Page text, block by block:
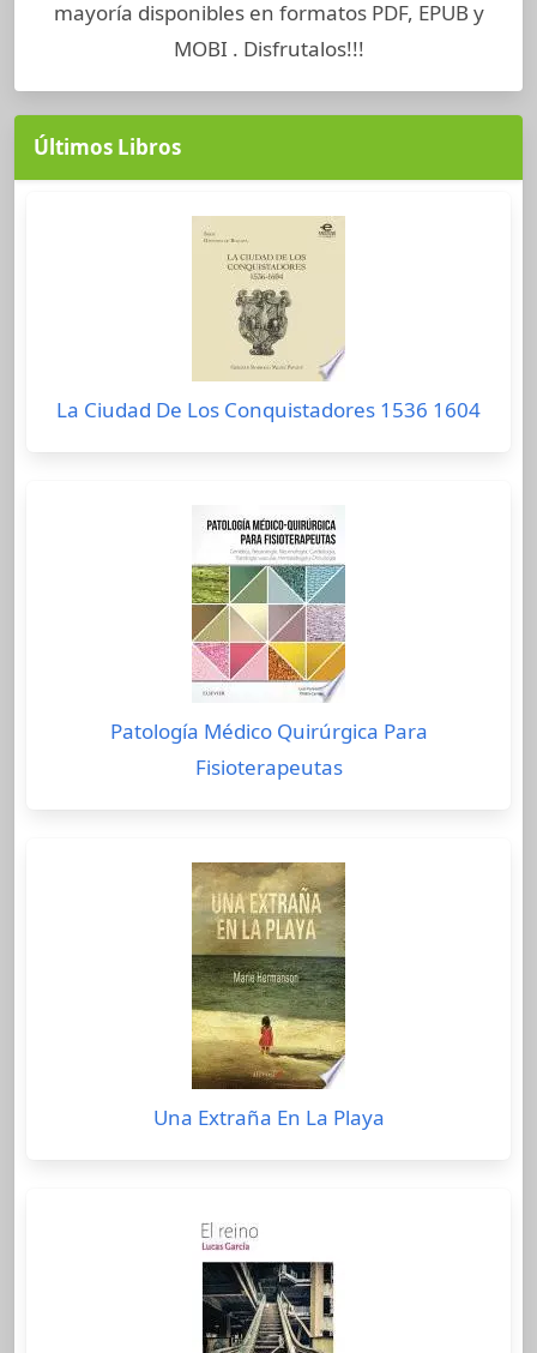
mayoría disponibles en formatos PDF, EPUB y
MOBI . Disfrutalos!!!
Últimos Libros
La Ciudad De Los Conquistadores 1536 1604
Patología Médico Quirúrgica Para
Fisioterapeutas
Una Extraña En La Playa